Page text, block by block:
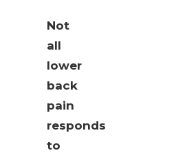
Not
all
lower
back
pain
responds
to